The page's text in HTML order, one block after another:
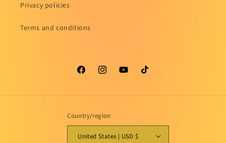
Privacy policies
Terms and conditions
FacebookInstagramYouTubeTikTok
Country/region
United States | USD $